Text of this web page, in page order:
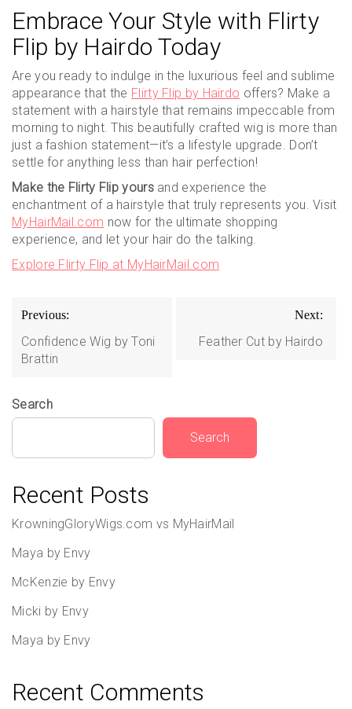
Embrace Your Style with Flirty
Flip by Hairdo Today
Are you ready to indulge in the luxurious feel and sublime
appearance that the Flirty Flip by Hairdo offers? Make a
statement with a hairstyle that remains impeccable from
morning to night. This beautifully crafted wig is more than
just a fashion statement—it’s a lifestyle upgrade. Don’t
settle for anything less than hair perfection!
Make the Flirty Flip yoursand experience the
enchantment of a hairstyle that truly represents you. Visit
MyHairMail.com now for the ultimate shopping
experience, and let your hair do the talking.
Explore Flirty Flip at MyHairMail.com
Post
navigation
Previous:
Confidence Wig by Toni
Brattin
Next:
Feather Cut by Hairdo
Search
Search
Recent Posts
KrowningGloryWigs.com vs MyHairMail
Maya by Envy
McKenzie by Envy
Micki by Envy
Maya by Envy
Recent Comments